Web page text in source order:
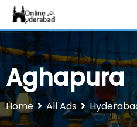
Skip
content
Aghapura
Home All Ads